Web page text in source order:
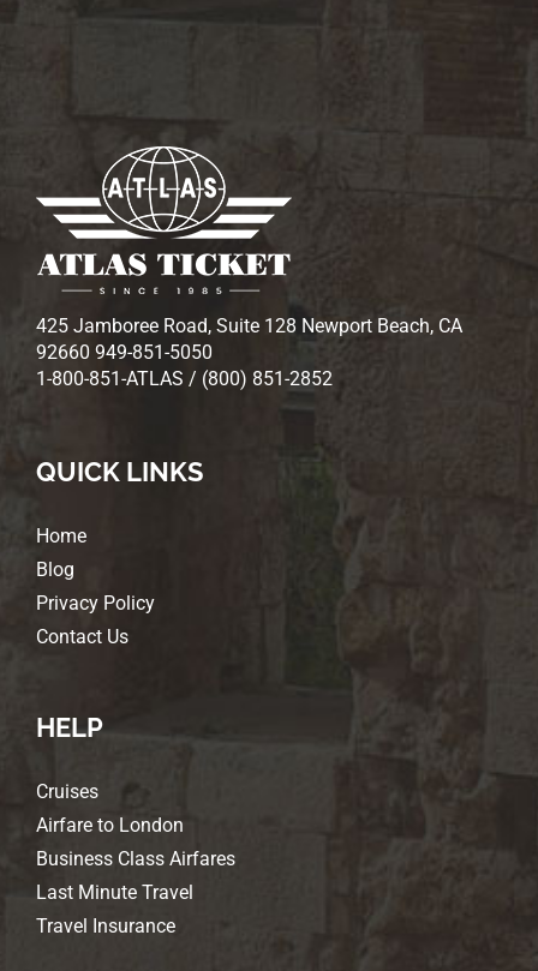
425 Jamboree Road, Suite 128 Newport Beach, CA
92660 949-851-5050
1-800-851-ATLAS / (800) 851-2852
QUICK LINKS
Home
Blog
Privacy Policy
Contact Us
HELP
Cruises
Airfare to London
Business Class Airfares
Last Minute Travel
Travel Insurance